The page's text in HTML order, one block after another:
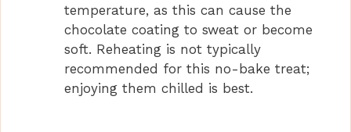
temperature, as this can cause the
chocolate coating to sweat or become
soft. Reheating is not typically
recommended for this no-bake treat;
enjoying them chilled is best.